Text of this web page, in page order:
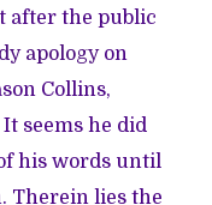
after the public
apologyon
Collins,
seems he did
his words until
Therein lies the